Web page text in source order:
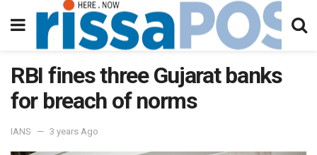
RBI fines three Gujarat banks
for breach of norms
IANS 3 years Ago